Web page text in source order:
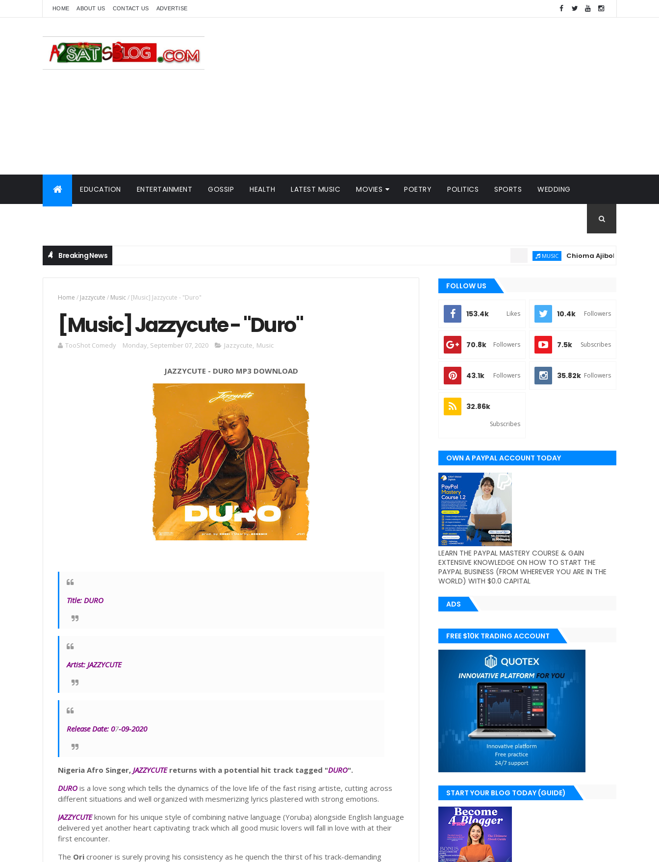
HOME ABOUT US CONTACT US ADVERTISE
EDUCATION ENTERTAINMENT GOSSIP HEALTH LATEST MUSIC MOVIES POETRY POLITICS SPORTS WEDDING
Breaking News MUSIC Chioma Ajibola – Artist
Home / Jazzycute / Music/ [Music] Jazzycute - "Duro"
[Music] Jazzycute - "Duro"
TooShot Comedy Monday, September 07, 2020 Jazzycute, Music
JAZZYCUTE - DURO MP3 DOWNLOAD
Title: DURO
Artist: JAZZYCUTE
Release Date: 07-09-2020
Nigeria Afro Singer, JAZZYCUTEreturns with a potential hit track tagged "DURO".
DURO is a love song which tells the dynamics of the love life of the fast rising artiste, cutting across
different situations and well organized with mesmerizing lyrics plastered with strong emotions.
JAZZYCUTEknown for his unique style of combining native language (Yoruba) alongside English language
delivered yet another heart captivating track which all good music lovers will fall in love with at their
first encounter.
The Ori crooner is surely proving his consistency as he quench the thirst of his track-demanding
FOLLOW US
153.4k Likes 10.4k Followers
70.8k Followers 7.5k Subscribes
43.1k Followers 35.82k Followers
32.86k
Subscribes
OWN A PAYPAL ACCOUNT TODAY
(WORLDWIDE)
LEARN THE PAYPAL MASTERY COURSE & GAIN
EXTENSIVE KNOWLEDGE ON HOW TO START THE
PAYPAL BUSINESS (FROM WHEREVER YOU ARE IN THE
WORLD) WITH $0.0 CAPITAL
ADS
FREE $10K TRADING ACCOUNT
START YOUR BLOG TODAY (GUIDE)